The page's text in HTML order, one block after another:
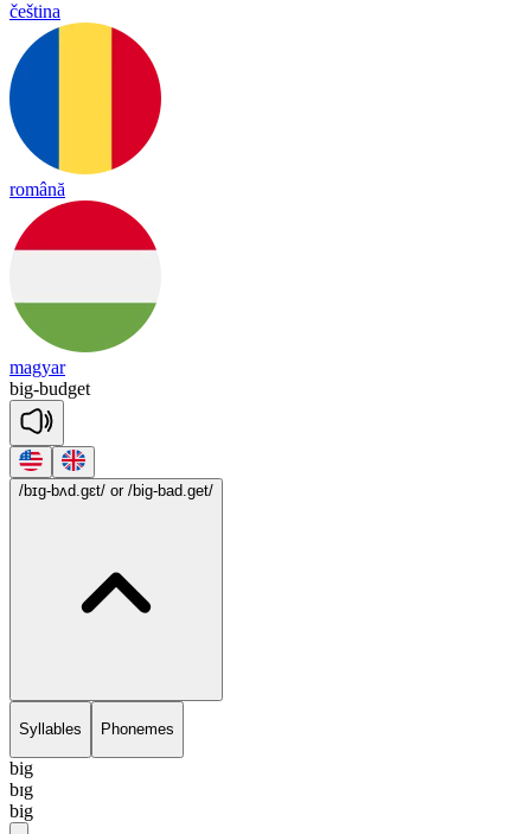
čeština
română
magyar
big-budget
/bɪg-bʌd.gɛt/ or /big-bad.get/
Syllables Phonemes
big
bɪg
big